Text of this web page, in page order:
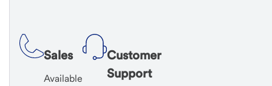
Sales
Available
Customer
Support